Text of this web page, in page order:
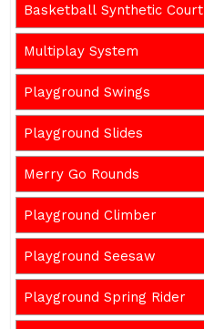
Basketball Synthetic Court
Multiplay System
Playground Swings
Playground Slides
Merry Go Rounds
Playground Climber
Playground Seesaw
Playground Spring Rider